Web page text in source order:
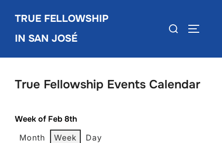
content
TRUE FELLOWSHIP
IN SAN JOSÉ
Search
True Fellowship Events Calendar
Week of Feb 8th
Month Week
Day